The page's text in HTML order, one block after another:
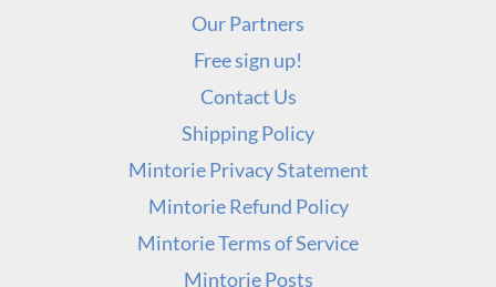
Our Partners
Free sign up!
Contact Us
Shipping Policy
Mintorie Privacy Statement
Mintorie Refund Policy
Mintorie Terms of Service
Mintorie Posts